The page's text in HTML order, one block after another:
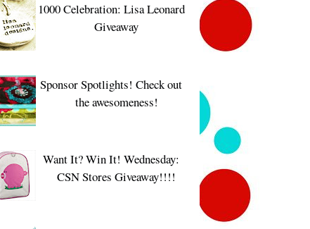
1000 Celebration: Lisa Leonard
Giveaway
Sponsor Spotlights! Check out
the awesomeness!
Want It? Win It! Wednesday:
CSN Stores Giveaway!!!!